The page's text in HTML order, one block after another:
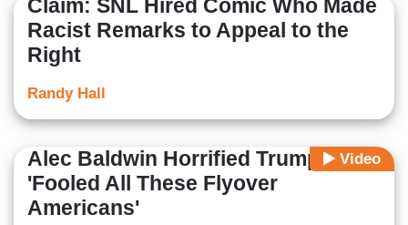
Claim: SNL Hired Comic Who Made
Racist Remarks to Appeal to the
Right
Randy Hall
Video
Alec Baldwin Horrified Trump
'Fooled All These Flyover
Americans'